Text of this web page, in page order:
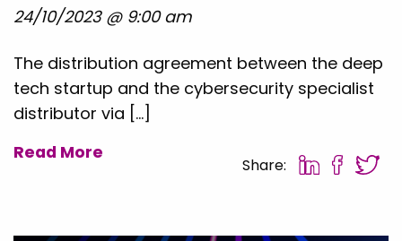
24/10/2023 @ 9:00 am
The distribution agreement between the deep
tech startup and the cybersecurity specialist
distributor via […]
Read More
Share: